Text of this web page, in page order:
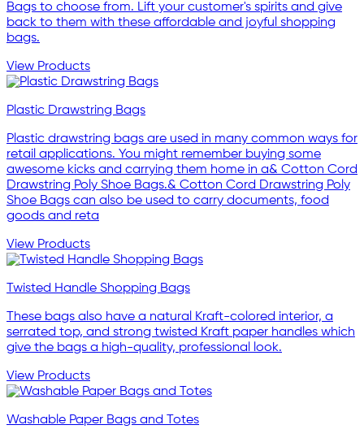
Bags to choose from. Lift your customer's spirits and give
back to them with these affordable and joyful shopping
bags.
View Products
Plastic Drawstring Bags
Plastic drawstring bags are used in many common ways for
retail applications. You might remember buying some
awesome kicks and carrying them home in a& Cotton Cord
Drawstring Poly Shoe Bags.& Cotton Cord Drawstring Poly
Shoe Bags can also be used to carry documents, food
goods and reta
View Products
Twisted Handle Shopping Bags
These bags also have a natural Kraft-colored interior, a
serrated top, and strong twisted Kraft paper handles which
give the bags a high-quality, professional look.
View Products
Washable Paper Bags and Totes